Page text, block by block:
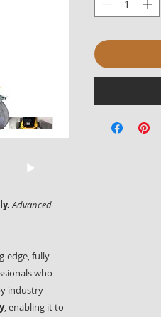
Advanced
edge, fully
who
industry
, enabling it to